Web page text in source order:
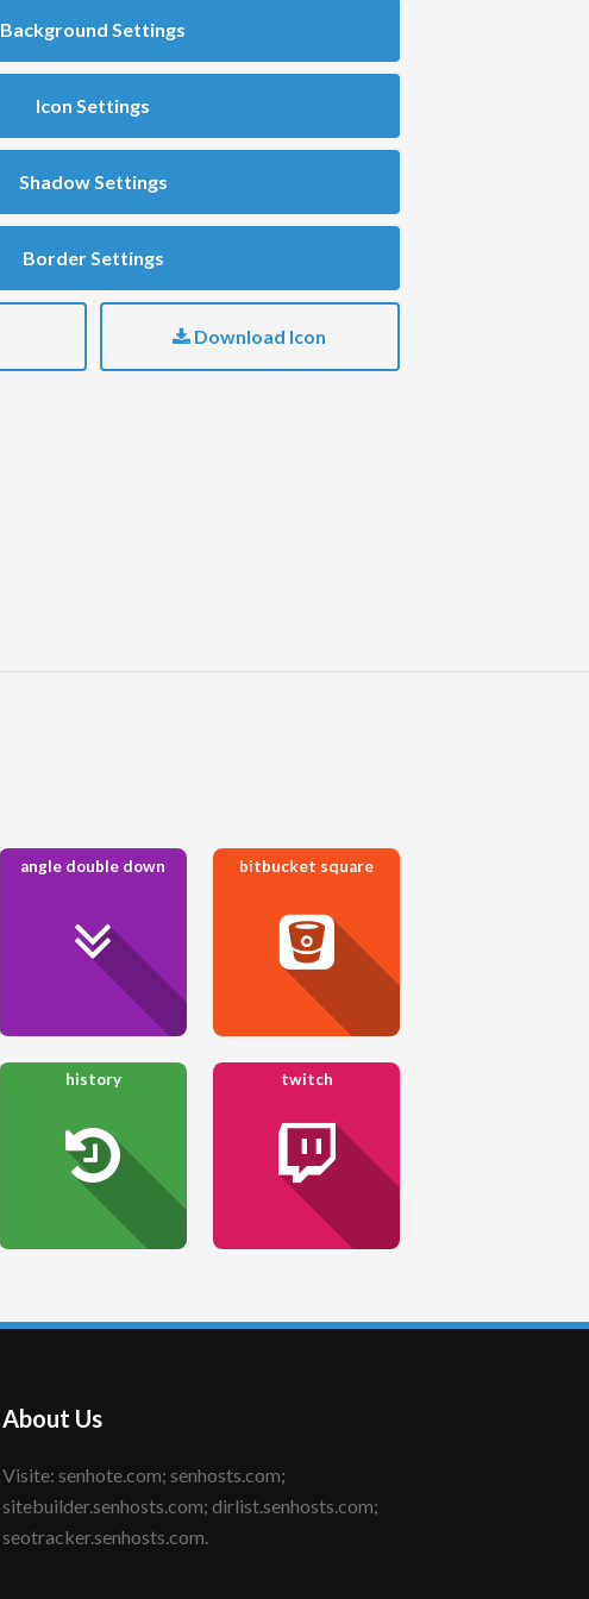
Background Settings
Icon Settings
Shadow Settings
Border Settings
Download Icon
angle double down bitbucket square
history twitch
About Us
Visite: senhote.com; senhosts.com;
sitebuilder.senhosts.com; dirlist.senhosts.com;
seotracker.senhosts.com.